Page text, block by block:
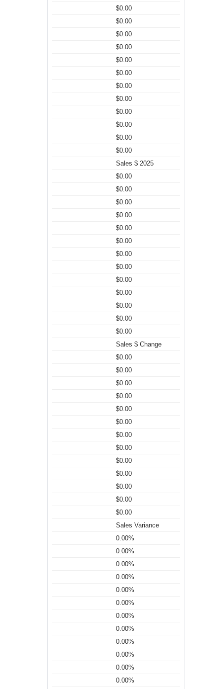
$0.00
$0.00
$0.00
$0.00
$0.00
$0.00
$0.00
$0.00
$0.00
$0.00
$0.00
$0.00
Sales $ 2025
$0.00
$0.00
$0.00
$0.00
$0.00
$0.00
$0.00
$0.00
$0.00
$0.00
$0.00
$0.00
$0.00
Sales $ Change
$0.00
$0.00
$0.00
$0.00
$0.00
$0.00
$0.00
$0.00
$0.00
$0.00
$0.00
$0.00
$0.00
Sales Variance
0.00%
0.00%
0.00%
0.00%
0.00%
0.00%
0.00%
0.00%
0.00%
0.00%
0.00%
0.00%